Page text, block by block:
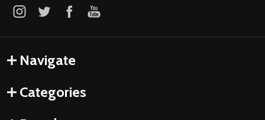
Navigate
Categories